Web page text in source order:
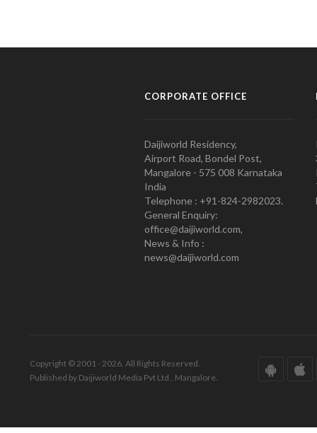
CORPORATE OFFICE
Daijiworld Residency,
Airport Road, Bondel Post,
Mangalore - 575 008 Karnataka
India
Telephone : +91-824-2982023.
General Enquiry:
office@daijiworld.com,
News & Info :
news@daijiworld.com
Copyright © 2001 - 2026. All Rights Reserved.
Published by Daijiworld Media Pvt Ltd., Mangalore.